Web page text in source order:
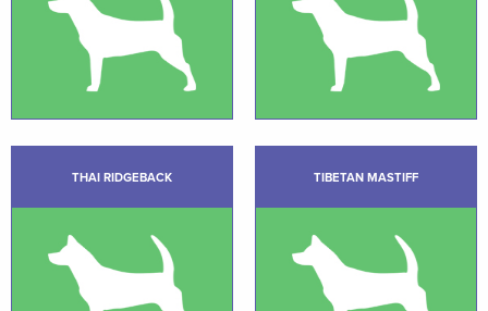
THAI RIDGEBACK TIBETAN MASTIFF